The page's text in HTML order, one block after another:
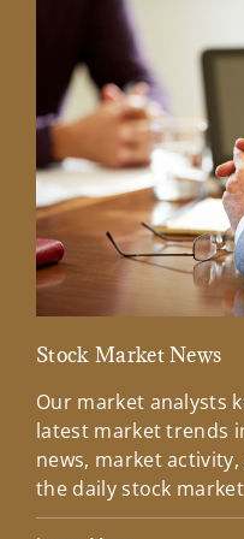
Stock Market News
Our market analysts
latest market trends
news, market
the daily stock